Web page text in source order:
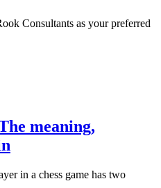
Consultants as your preferred
meaning,
in a chess game has two